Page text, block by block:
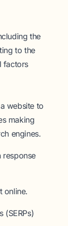
the
to the
factors
website to
making
engines.
response
online.